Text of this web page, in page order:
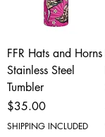
FFR Hats and Horns
Stainless Steel
Tumbler
Price
$35.00
SHIPPING INCLUDED